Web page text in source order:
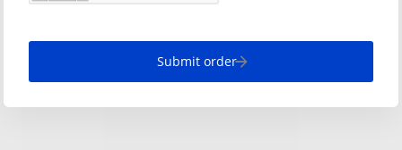
Submit order